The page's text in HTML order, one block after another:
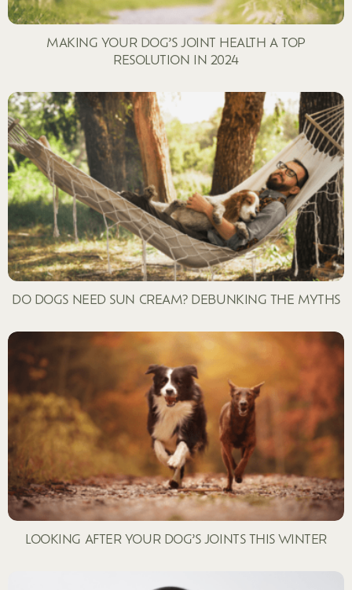
MAKING YOUR DOG’S JOINT HEALTH A TOP
RESOLUTION IN 2024
DO DOGS NEED SUN CREAM? DEBUNKING THE MYTHS
LOOKING AFTER YOUR DOG’S JOINTS THIS WINTER